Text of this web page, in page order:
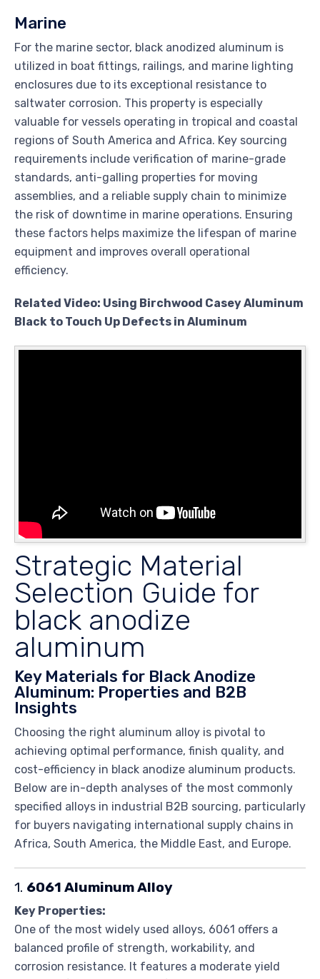
Marine
For the marine sector, black anodized aluminum is
utilized in boat fittings, railings, and marine lighting
enclosures due to its exceptional resistance to
saltwater corrosion. This property is especially
valuable for vessels operating in tropical and coastal
regions of South America and Africa. Key sourcing
requirements include verification of marine-grade
standards, anti-galling properties for moving
assemblies, and a reliable supply chain to minimize
the risk of downtime in marine operations. Ensuring
these factors helps maximize the lifespan of marine
equipment and improves overall operational
efficiency.
Related Video: Using Birchwood Casey Aluminum
Black to Touch Up Defects in Aluminum
Strategic Material
Selection Guide for
black anodize
aluminum
Key Materials for Black Anodize
Aluminum: Properties and B2B
Insights
Choosing the right aluminum alloy is pivotal to
achieving optimal performance, finish quality, and
cost-efficiency in black anodize aluminum products.
Below are in-depth analyses of the most commonly
specified alloys in industrial B2B sourcing, particularly
for buyers navigating international supply chains in
Africa, South America, the Middle East, and Europe.
1. 6061 Aluminum Alloy
Key Properties:
One of the most widely used alloys, 6061 offers a
balanced profile of strength, workability, and
corrosion resistance. It features a moderate yield